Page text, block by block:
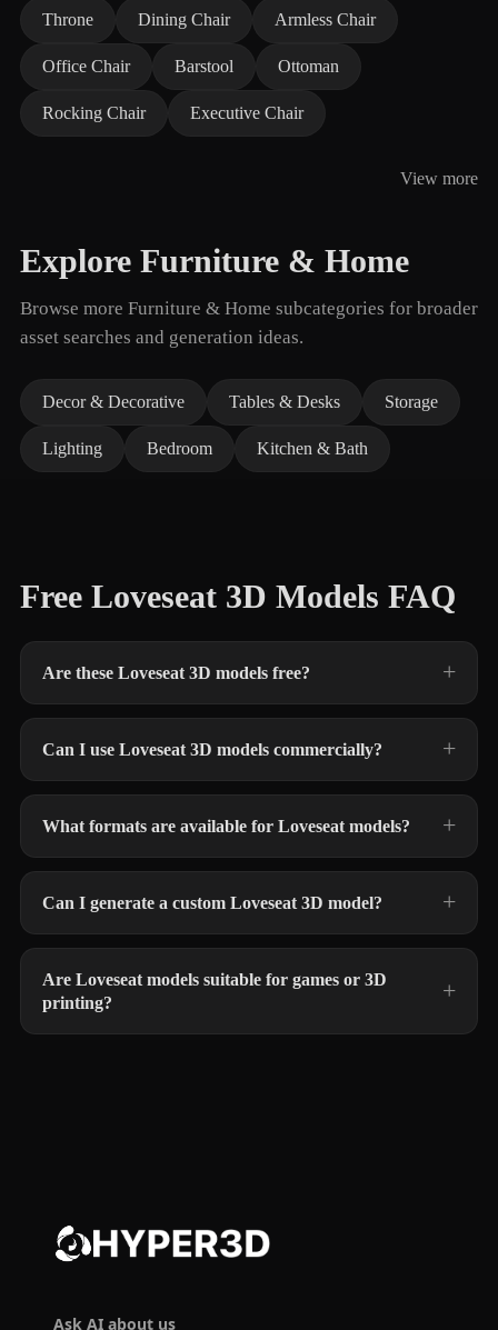
Throne Dining Chair Armless Chair
Office Chair Barstool Ottoman
Rocking Chair Executive Chair
View more
Explore Furniture & Home
Browse more Furniture & Home subcategories for broader
asset searches and generation ideas.
Decor & Decorative Tables & Desks Storage
Lighting Bedroom Kitchen & Bath
Free Loveseat 3D Models FAQ
Are these Loveseat 3D models free?
Can I use Loveseat 3D models commercially?
What formats are available for Loveseat models?
Can I generate a custom Loveseat 3D model?
Are Loveseat models suitable for games or 3D
printing?
Ask AI about us